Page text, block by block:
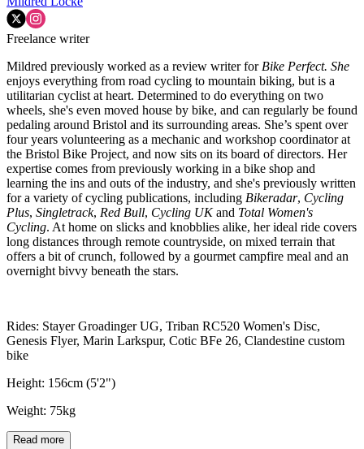
Freelance writer
Mildred previously worked as a review writer for Bike Perfect. She
enjoys everything from road cycling to mountain biking, but is a
utilitarian cyclist at heart. Determined to do everything on two
wheels, she's even moved house by bike, and can regularly be found
pedaling around Bristol and its surrounding areas. She’s spent over
four years volunteering as a mechanic and workshop coordinator at
the Bristol Bike Project, and now sits on its board of directors. Her
expertise comes from previously working in a bike shop and
learning the ins and outs of the industry, and she's previously written
for a variety of cycling publications, including Bikeradar, Cycling
Plus, Singletrack, Red Bull, Cycling UKand Total Women's
Cycling. At home on slicks and knobblies alike, her ideal ride covers
long distances through remote countryside, on mixed terrain that
offers a bit of crunch, followed by a gourmet campfire meal and an
overnight bivvy beneath the stars.
Rides: Stayer Groadinger UG, Triban RC520 Women's Disc,
Genesis Flyer, Marin Larkspur, Cotic BFe 26, Clandestine custom
bike
Height: 156cm (5'2")
Weight: 75kg
Read more